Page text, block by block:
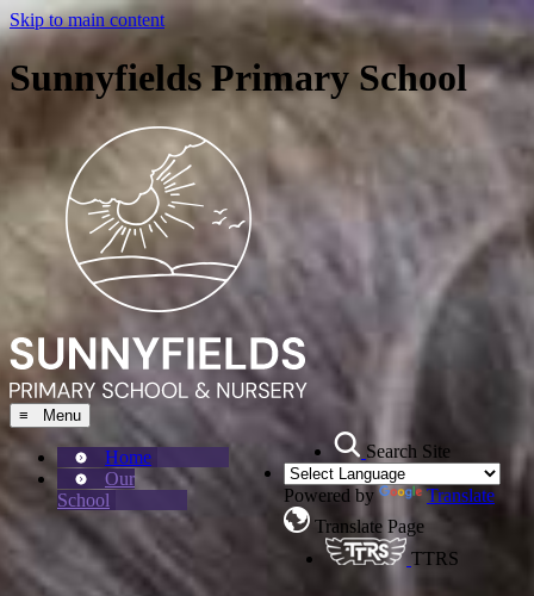
Skip to main content
Sunnyfields Primary School
Search Site
Powered by
Translate
Translate Page
TTRS
≡ Menu
Home
Our
School